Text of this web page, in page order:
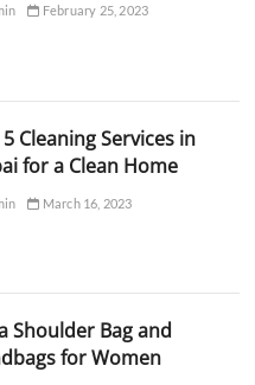
February 25, 2023
Cleaning Services in
for a Clean Home
March 16, 2023
Shoulder Bag and
for Women